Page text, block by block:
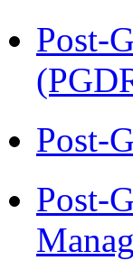
Post-
Post-
Post-